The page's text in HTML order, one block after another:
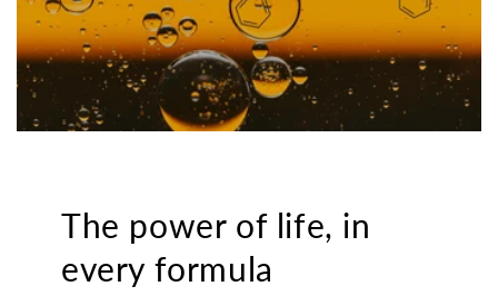
The power of life, in
every formula